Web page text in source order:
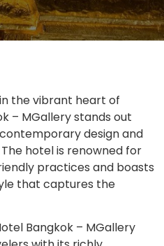
the vibrant heart of
– MGallery stands out
design and
hotel is renowned for
practices and boasts
that captures the
Bangkok – MGallery